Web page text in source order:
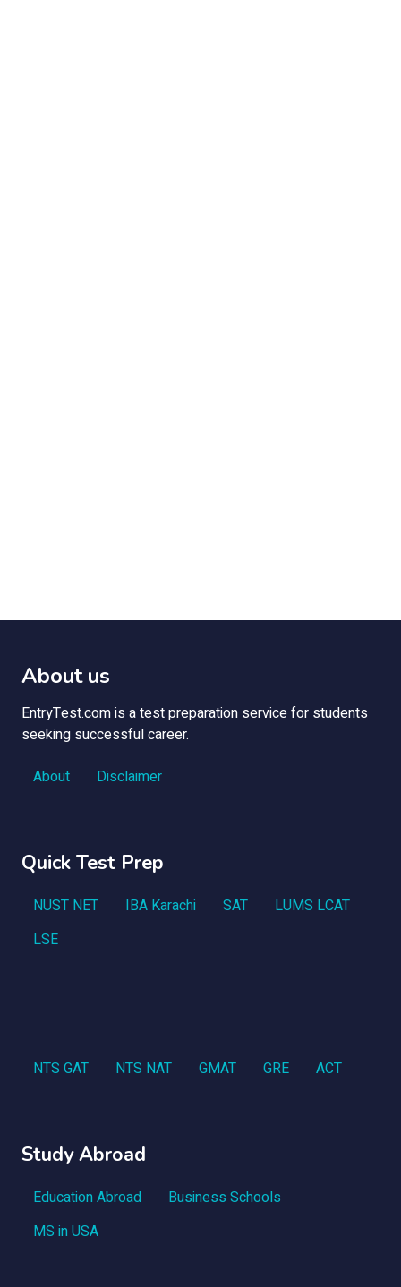
About us
EntryTest.com is a test preparation service for students
seeking successful career.
About
Disclaimer
Quick Test Prep
NUST NET IBA Karachi SAT
LUMS LCAT
LSE
NTS GAT NTS NAT GMAT GRE ACT
Study Abroad
Education Abroad
Business Schools
MS in USA